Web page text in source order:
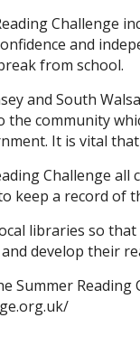
Challenge
and
from school.
and South
the community
It is vital
Challenge
keep a record of
libraries so
develop their
Summer Reading